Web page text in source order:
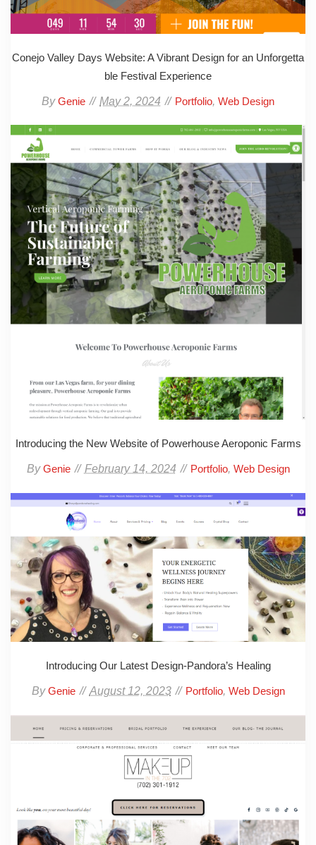
Conejo Valley Days Website: A Vibrant Design for an Unforgetta
ble Festival Experience
ByGenie May 2, 2024 Portfolio, Web Design
Introducing the New Website of Powerhouse Aeroponic Farms
ByGenie February 14, 2024 Portfolio, Web Design
Introducing Our Latest Design-Pandora’s Healing
ByGenie August 12, 2023 Portfolio, Web Design